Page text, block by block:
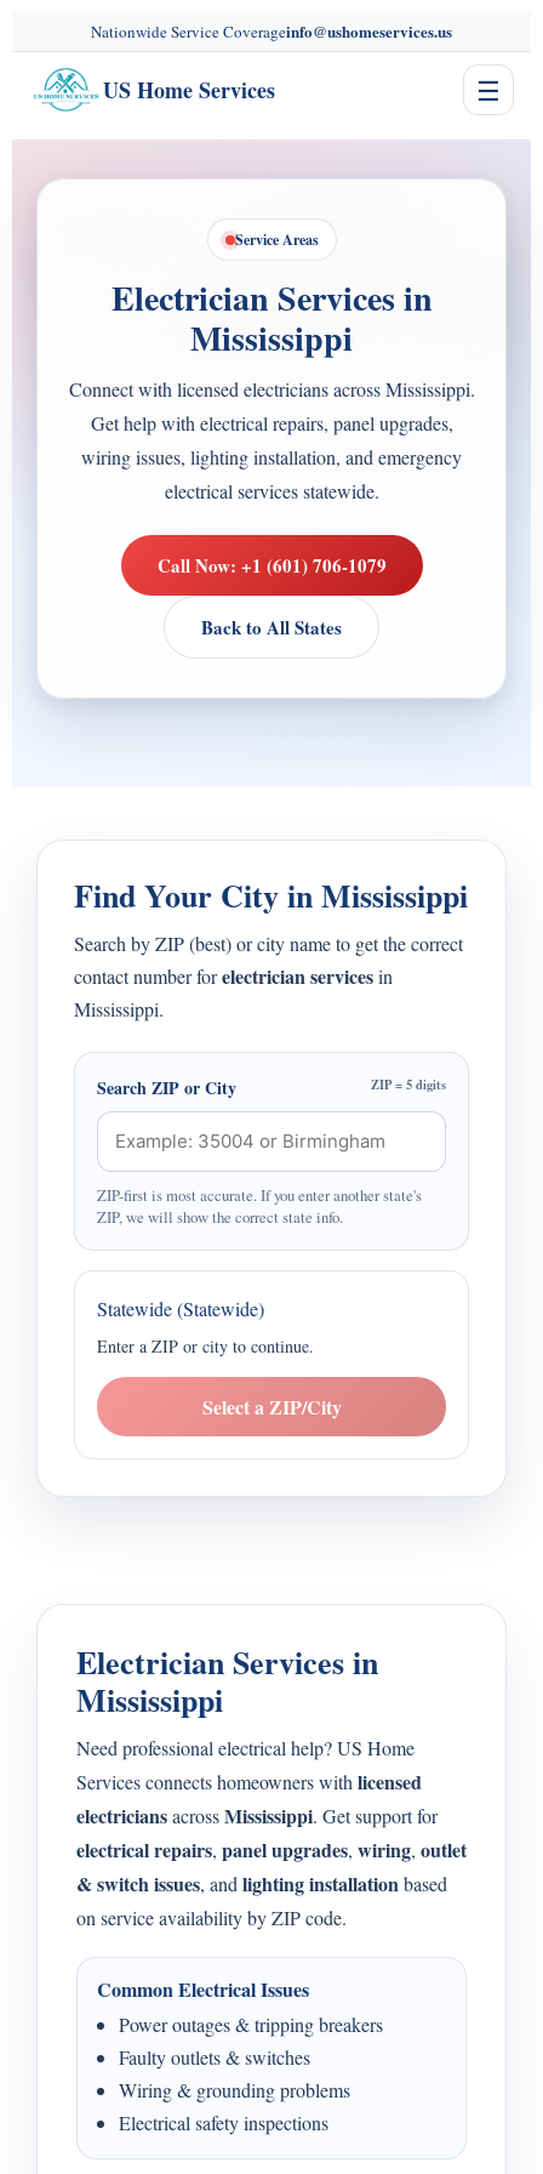
Nationwide Service Coverageinfo@ushomeservices.us
US Home Services ☰
Service Areas
Electrician Services in
Mississippi
Connect with licensed electricians across Mississippi.
Get help with electrical repairs, panel upgrades,
wiring issues, lighting installation, and emergency
electrical services statewide.
Call Now: +1 (601) 706-1079
Back to All States
Find Your City in Mississippi
Search by ZIP (best) or city name to get the correct
contact number forelectrician servicesin
Mississippi.
Search ZIP or City ZIP = 5 digits
ZIP-first is most accurate. If you enter another state's
ZIP, we will show the correct state info.
Statewide (Statewide)
Enter a ZIP or city to continue.
Select a ZIP/City
Electrician Services in
Mississippi
Need professional electrical help? US Home
Services connects homeowners with licensed
electriciansacrossMississippi. Get support for
electrical repairs, panel upgrades, wiring, outlet
& switch issues, and lighting installationbased
on service availability by ZIP code.
Common Electrical Issues
Power outages & tripping breakers
Faulty outlets & switches
Wiring & grounding problems
Electrical safety inspections